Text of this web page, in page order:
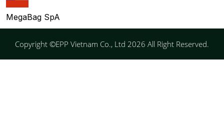
MegaBag SpA
Copyright ©EPP Vietnam Co., Ltd 2026 All Right Reserved.